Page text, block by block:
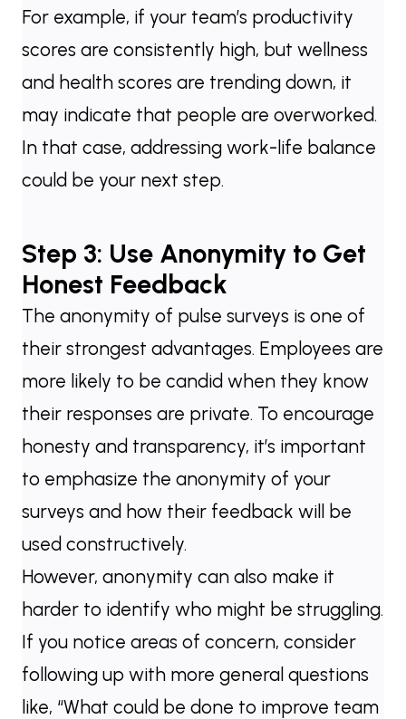
For example, if your team’s productivity
scores are consistently high, but wellness
and health scores are trending down, it
may indicate that people are overworked.
In that case, addressing work-life balance
could be your next step.
Step 3: Use Anonymity to Get
Honest Feedback
The anonymity of pulse surveys is one of
their strongest advantages. Employees are
more likely to be candid when they know
their responses are private. To encourage
honesty and transparency, it’s important
to emphasize the anonymity of your
surveys and how their feedback will be
used constructively.
However, anonymity can also make it
harder to identify who might be struggling.
If you notice areas of concern, consider
following up with more general questions
like, “What could be done to improve team